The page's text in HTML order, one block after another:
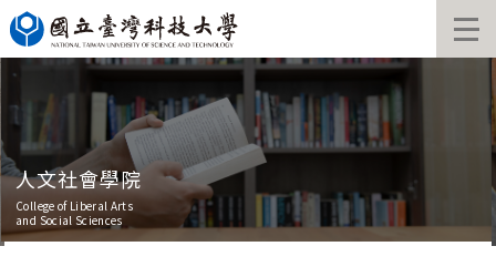
Jump
to
the
main
content
block
人文社會學院
College of Liberal Arts
and Social Sciences